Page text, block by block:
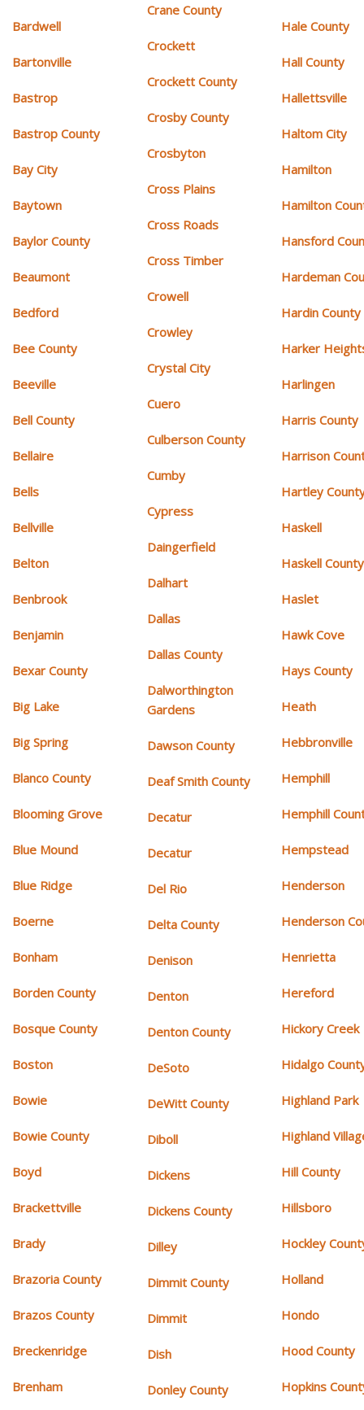
Bardwell
Bartonville
Bastrop
Bastrop County
Bay City
Baytown
Baylor County
Beaumont
Bedford
Bee County
Beeville
Bell County
Bellaire
Bells
Bellville
Belton
Benbrook
Benjamin
Bexar County
Big Lake
Big Spring
Blanco County
Blooming Grove
Blue Mound
Blue Ridge
Boerne
Bonham
Borden County
Bosque County
Boston
Bowie
Bowie County
Boyd
Brackettville
Brady
Brazoria County
Brazos County
Breckenridge
Brenham
Crane County
Crockett
Crockett County
Crosby County
Crosbyton
Cross Plains
Cross Roads
Cross Timber
Crowell
Crowley
Crystal City
Cuero
Culberson County
Cumby
Cypress
Daingerfield
Dalhart
Dallas
Dallas County
Dalworthington
Gardens
Dawson County
Deaf Smith County
Decatur
Decatur
Del Rio
Delta County
Denison
Denton
Denton County
DeSoto
DeWitt County
Diboll
Dickens
Dickens County
Dilley
Dimmit County
Dimmit
Dish
Donley County
Hale County
Hall County
Hallettsville
Haltom City
Hamilton
Hamilton
Hansford
Hardeman
Hardin County
Harker
Harlingen
Harris County
Harrison
Hartley
Haskell
Haskell County
Haslet
Hawk Cove
Hays County
Heath
Hebbronville
Hemphill
Hemphill
Hempstead
Henderson
Henderson
Henrietta
Hereford
Hickory Creek
Hidalgo
Highland Park
Highland
Hill County
Hillsboro
Hockley
Holland
Hondo
Hood County
Hopkins